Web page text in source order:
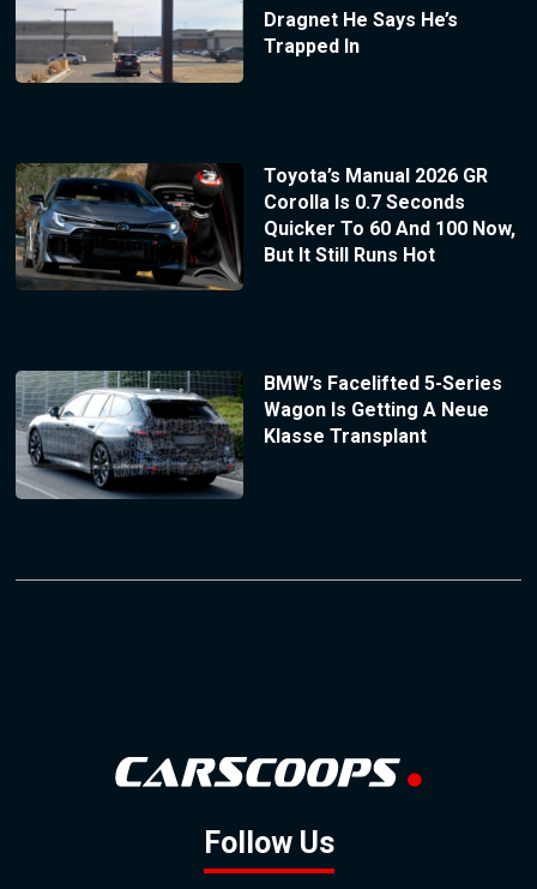
Dragnet He Says He’s
Trapped In
Toyota’s Manual 2026 GR
Corolla Is 0.7 Seconds
Quicker To 60 And 100 Now,
But It Still Runs Hot
BMW’s Facelifted 5-Series
Wagon Is Getting A Neue
Klasse Transplant
Follow Us